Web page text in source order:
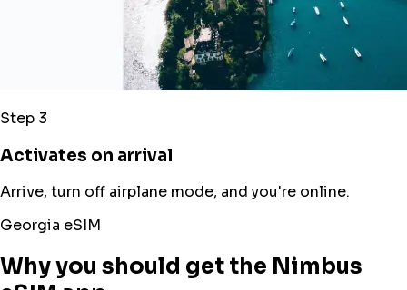
Step 3
Activates on arrival
Arrive, turn off airplane mode, and you're online.
Georgia eSIM
Why you should get the Nimbus